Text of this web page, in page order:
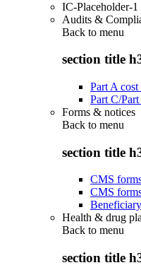
IC-Placeholder-1
Audits &
Back to menu
section title
Part A
Part C/
Forms & notices
Back to menu
section title
CMS
CMS
Health & drug
Back to menu
section title